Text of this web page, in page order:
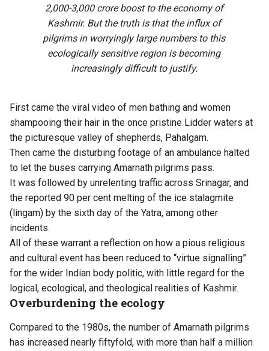
2,000-3,000 crore boost to the economy of
Kashmir. But the truth is that the influx of
pilgrims in worryingly large numbers to this
ecologically sensitive region is becoming
increasingly difficult to justify.
First came the viral video of men bathing and women
shampooing their hair in the once pristine Lidder waters at
the picturesque valley of shepherds, Pahalgam.
Then came the disturbing footage of an ambulance halted
to let the buses carrying Amarnath pilgrims pass.
It was followed by unrelenting traffic across Srinagar, and
the reported 90 per cent melting of the ice stalagmite
(lingam) by the sixth day of the Yatra, among other
incidents.
All of these warrant a reflection on how a pious religious
and cultural event has been reduced to “virtue signalling”
for the wider Indian body politic, with little regard for the
logical, ecological, and theological realities of Kashmir.
Overburdening the ecology
Compared to the 1980s, the number of Amarnath pilgrims
has increased nearly fiftyfold, with more than half a million